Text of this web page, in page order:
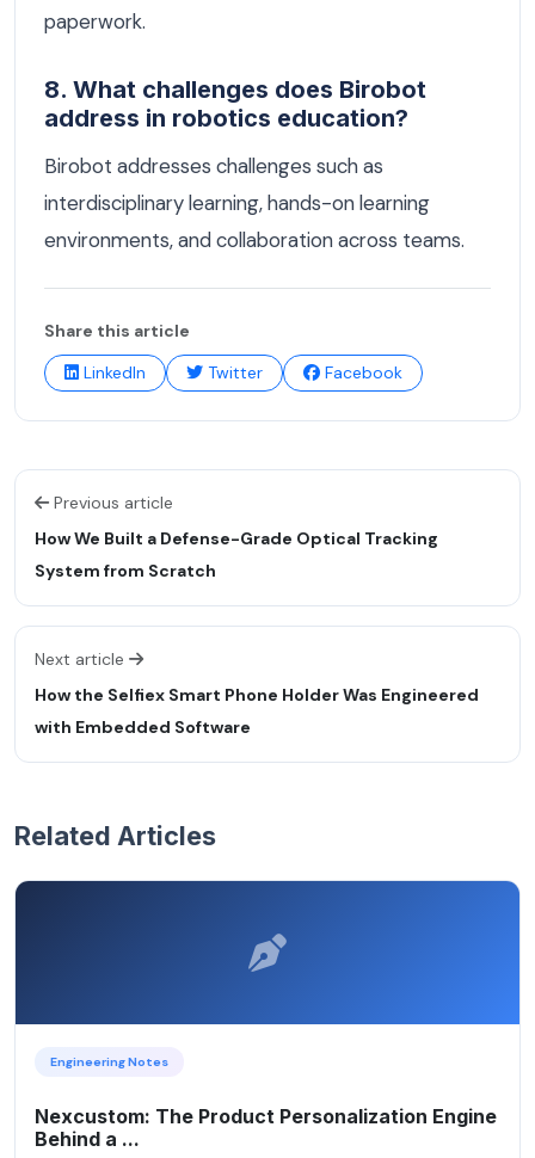
paperwork.
8. What challenges does Birobot
address in robotics education?
Birobot addresses challenges such as
interdisciplinary learning, hands-on learning
environments, and collaboration across teams.
Share this article
LinkedIn
Twitter Facebook
Previous article
How We Built a Defense-Grade Optical Tracking
System from Scratch
Next article
How the Selfiex Smart Phone Holder Was Engineered
with Embedded Software
Related Articles
Engineering Notes
Nexcustom: The Product Personalization Engine
Behind a ...